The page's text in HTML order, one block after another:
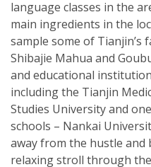
language classes in the
main ingredients in the
sample some of Tianjin’s
Shibajie Mahua and
and educational
including the Tianjin
Studies University and
schools – Nankai
away from the hustle and
relaxing stroll through the